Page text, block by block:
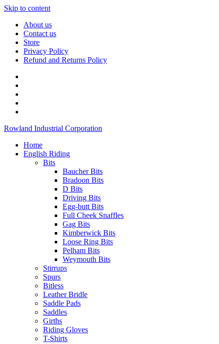
Skip to content
About us
Contact us
Store
Privacy Policy
Refund and Returns Policy
Rowland Industrial Corporation
Home
English Riding
Bits
Baucher Bits
Bradoon Bits
D Bits
Driving Bits
Egg-butt Bits
Full Cheek Snaffles
Gag Bits
Kimberwick Bits
Loose Ring Bits
Pelham Bits
Weymouth Bits
Stirrups
Spurs
Bitless
Leather Bridle
Saddle Pads
Saddles
Girths
Riding Gloves
T-Shirts